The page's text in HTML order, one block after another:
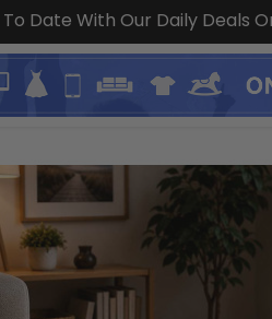
Date With Our Daily Deals